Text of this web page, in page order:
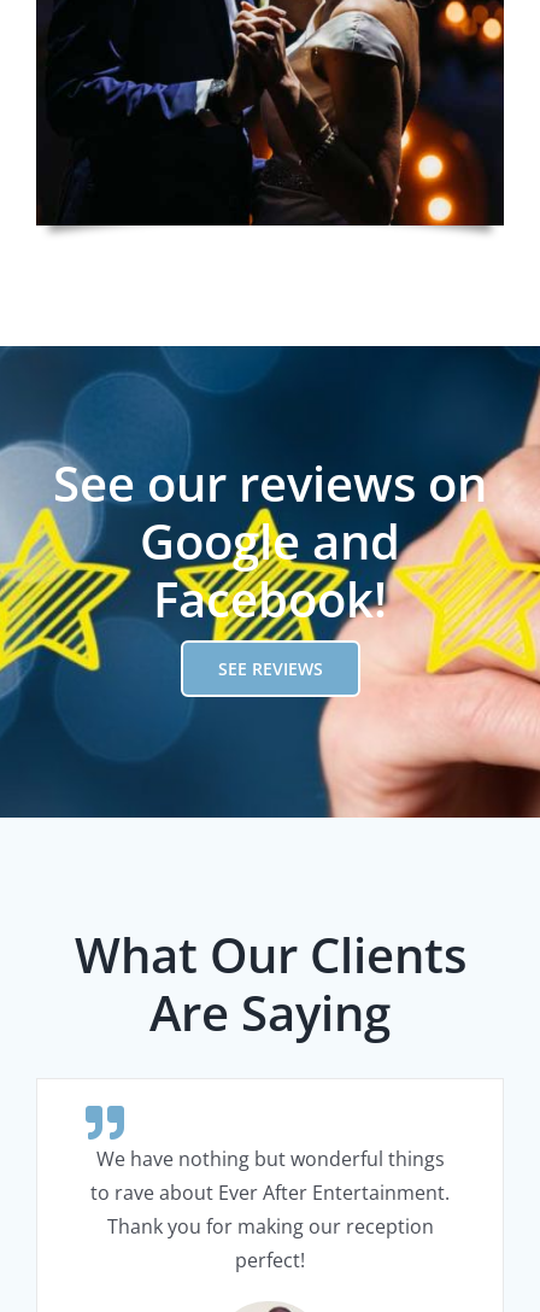
See our reviews on
Google and
Facebook!
SEE REVIEWS
What Our Clients
Are Saying
We have nothing but wonderful things
to rave about Ever After Entertainment.
Thank you for making our reception
perfect!